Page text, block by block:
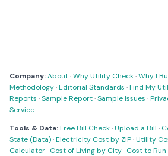
Company:About·Why Utility Check·Why I
Methodology·Editorial Standards ·Find My
Reports ·Sample Report·Sample Issues ·
Service
Tools & Data:Free Bill Check·Upload a Bill ·
State (Data)·Electricity Cost by ZIP·Utility
Calculator· Cost of Living by City· Cost to